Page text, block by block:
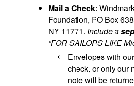
Mail a Check:
Foundation, PO Box
NY 11771. Include a
“FOR SAILORS LIKE
Envelopes with
check, or only our
note will be